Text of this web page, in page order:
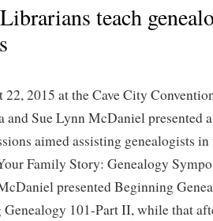
teach
22, 2015 at the Cave City
and Sue Lynn McDaniel presented
aimed assisting genealogists
Family Story: Genealogy
presented Beginning
101-Part II, while that